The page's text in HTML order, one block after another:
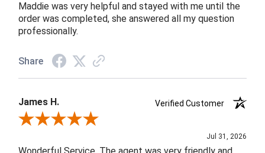
Maddie was very helpful and stayed with me until the
order was completed, she answered all my question
professionally.
Share
James H.
Verified Customer
Review By James H.
Jul 31, 2026